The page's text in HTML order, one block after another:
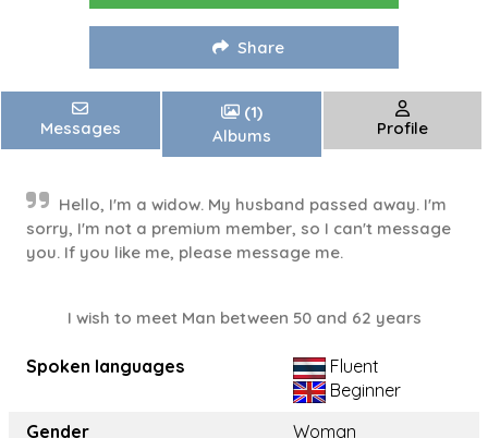
Share
Messages
(1)
Albums
Profile
Hello, I'm a widow. My husband passed away. I'm
sorry, I'm not a premium member, so I can't message
you. If you like me, please message me.
I wish to meet Man between 50 and 62 years
Spoken languages
Fluent
Beginner
Gender
Woman